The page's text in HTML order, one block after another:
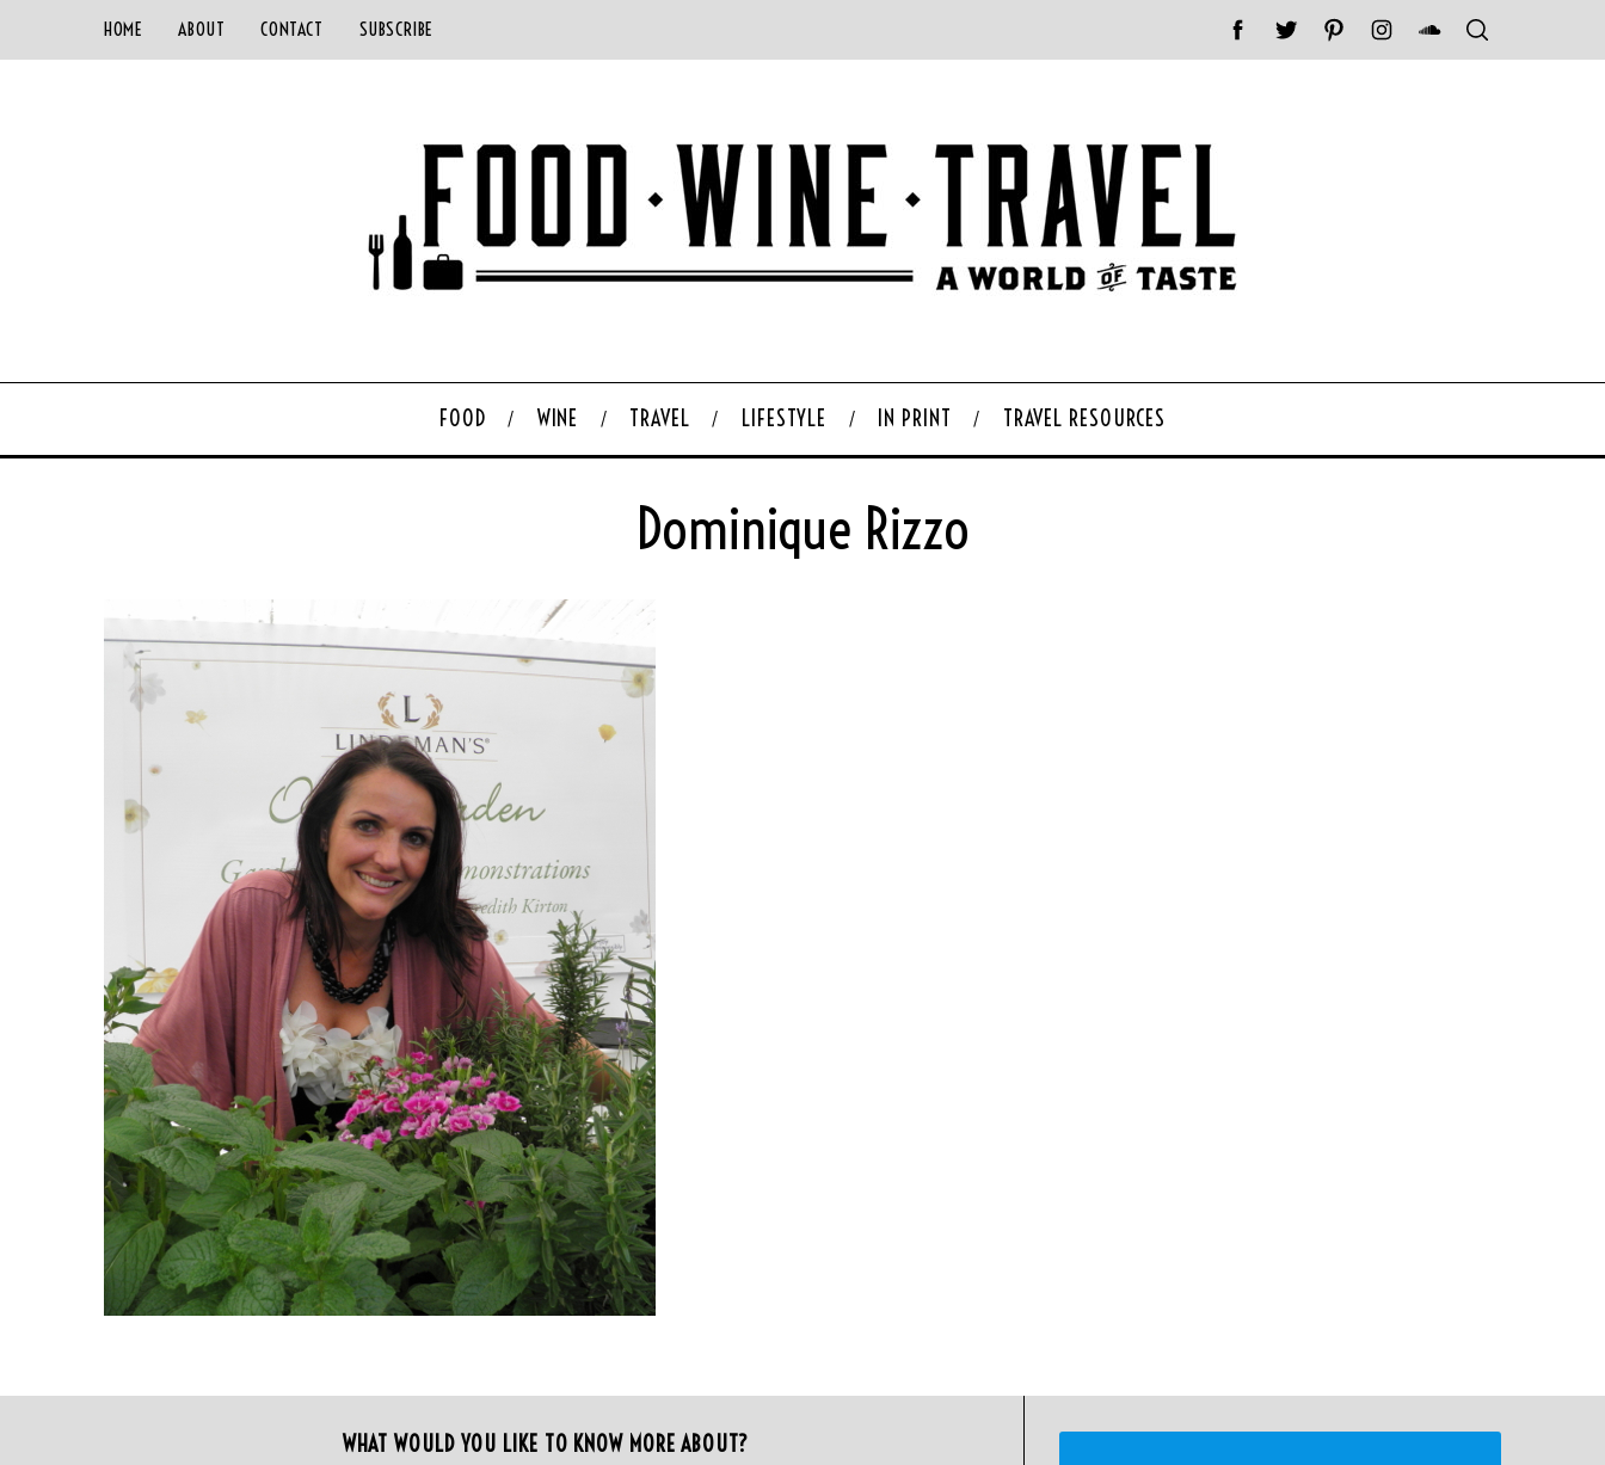
HOME ABOUT CONTACT SUBSCRIBE
FOOD WINE TRAVEL LIFESTYLE IN PRINT TRAVEL RESOURCES
Dominique Rizzo
WHAT WOULD YOU LIKE TO KNOW MORE ABOUT?